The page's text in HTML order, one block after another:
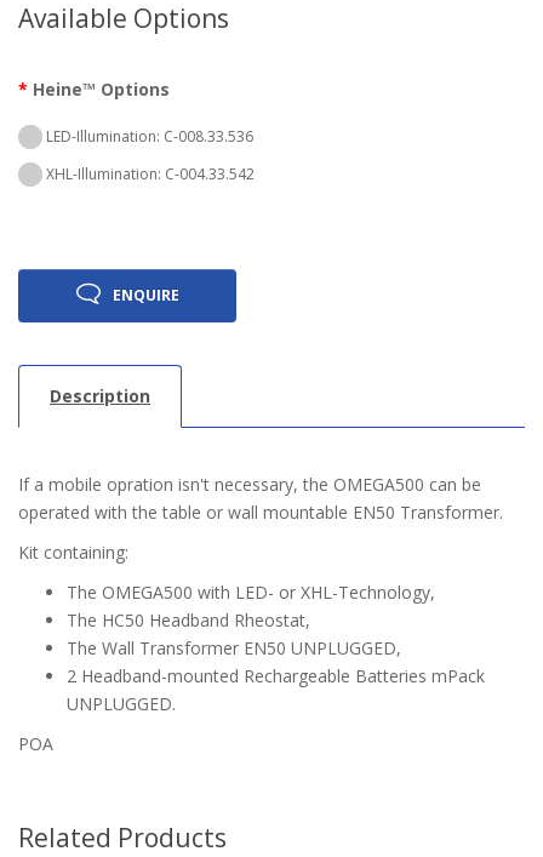
Available Options
Heine™ Options
LED-Illumination: C-008.33.536
XHL-Illumination: C-004.33.542
ENQUIRE
Description
If a mobile opration isn't necessary, the OMEGA500 can be
operated with the table or wall mountable EN50 Transformer.
Kit containing:
The OMEGA500 with LED- or XHL-Technology,
The HC50 Headband Rheostat,
The Wall Transformer EN50 UNPLUGGED,
2 Headband-mounted Rechargeable Batteries mPack
UNPLUGGED.
POA
Related Products